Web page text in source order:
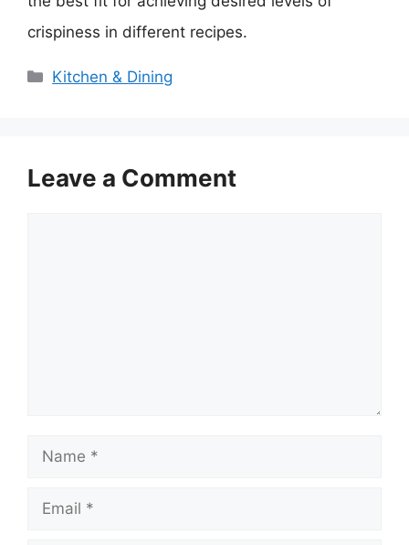
crispiness in different recipes.
Categories
Kitchen & Dining
Leave a Comment
Name
Email